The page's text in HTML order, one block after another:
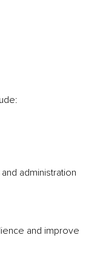
administration
and improve